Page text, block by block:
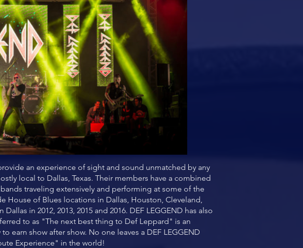
an experience of sight and sound unmatched by any
local to Dallas, Texas. Their members have a combined
traveling extensively and performing at some of the
House of Blues locations in Dallas, Houston, Cleveland,
in 2012, 2013, 2015 and 2016. DEF LEGGEND has also
to as "The next best thing to Def Leppard" is an
earn show after show. No one leaves a DEF LEGGEND
Experience" in the world!